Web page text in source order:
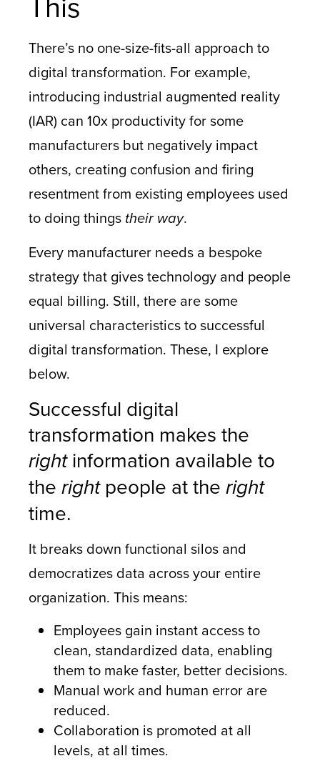
There’s no one-size-fits-all approach to
digital transformation. For example,
introducing industrial augmented reality
(IAR) can 10x productivity for some
manufacturers but negatively impact
others, creating confusion and firing
resentment from existing employees used
to doing things their way.
Every manufacturer needs a bespoke
strategy that gives technology and people
equal billing. Still, there are some
universal characteristics to successful
digital transformation. These, I explore
below.
Successful digital
transformation makes the
rightinformation available to
the rightpeople at the right
time.
It breaks down functional silos and
democratizes data across your entire
organization. This means:
Employees gain instant access to
clean, standardized data, enabling
them to make faster, better decisions.
Manual work and human error are
reduced.
Collaboration is promoted at all
levels, at all times.